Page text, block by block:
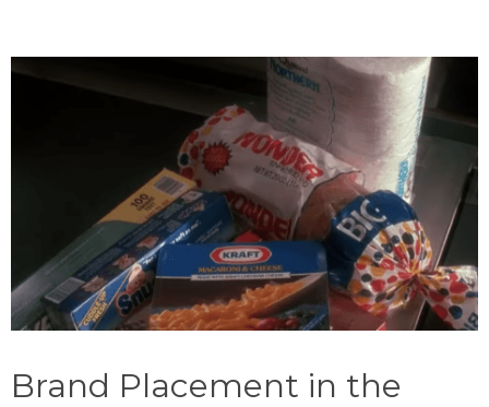
Brand Placement in the